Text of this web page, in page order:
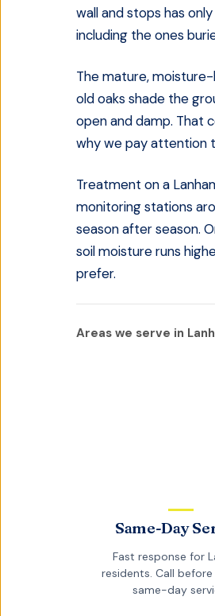
wall and stops has
including the ones
The mature,
old oaks shade the
open and damp. That
why we pay attention
Treatment on a
monitoring stations
season after season.
soil moisture runs
prefer.
Areas we serve in
Same-Day
Fast response for
residents. Call
same-day